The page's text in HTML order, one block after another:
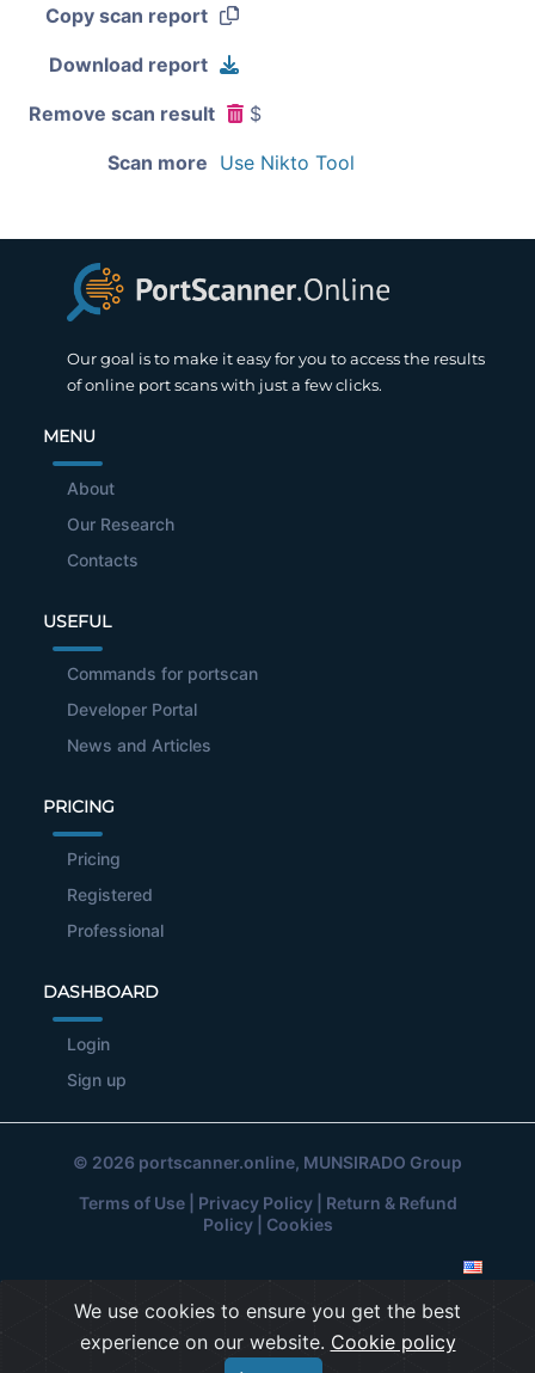
Copy scan report
Download report
Remove scan result $
Scan more Use Nikto Tool
Our goal is to make it easy for you to access the results
of online port scans with just a few clicks.
MENU
About
Our Research
Contacts
USEFUL
Commands for portscan
Developer Portal
News and Articles
PRICING
Pricing
Registered
Professional
DASHBOARD
Login
Sign up
© 2026 portscanner.online, MUNSIRADO Group
Terms of Use| Privacy Policy| Return & Refund
Policy| Cookies
We use cookies to ensure you get the best
experience on our website. Cookie policy